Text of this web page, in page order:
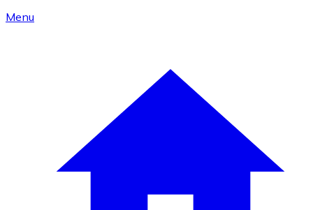
Menu